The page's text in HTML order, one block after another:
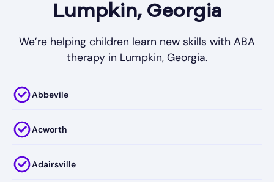
Lumpkin, Georgia
We’re helping children learn new skills with ABA
therapy in Lumpkin, Georgia.
Abbevile
Acworth
Adairsville